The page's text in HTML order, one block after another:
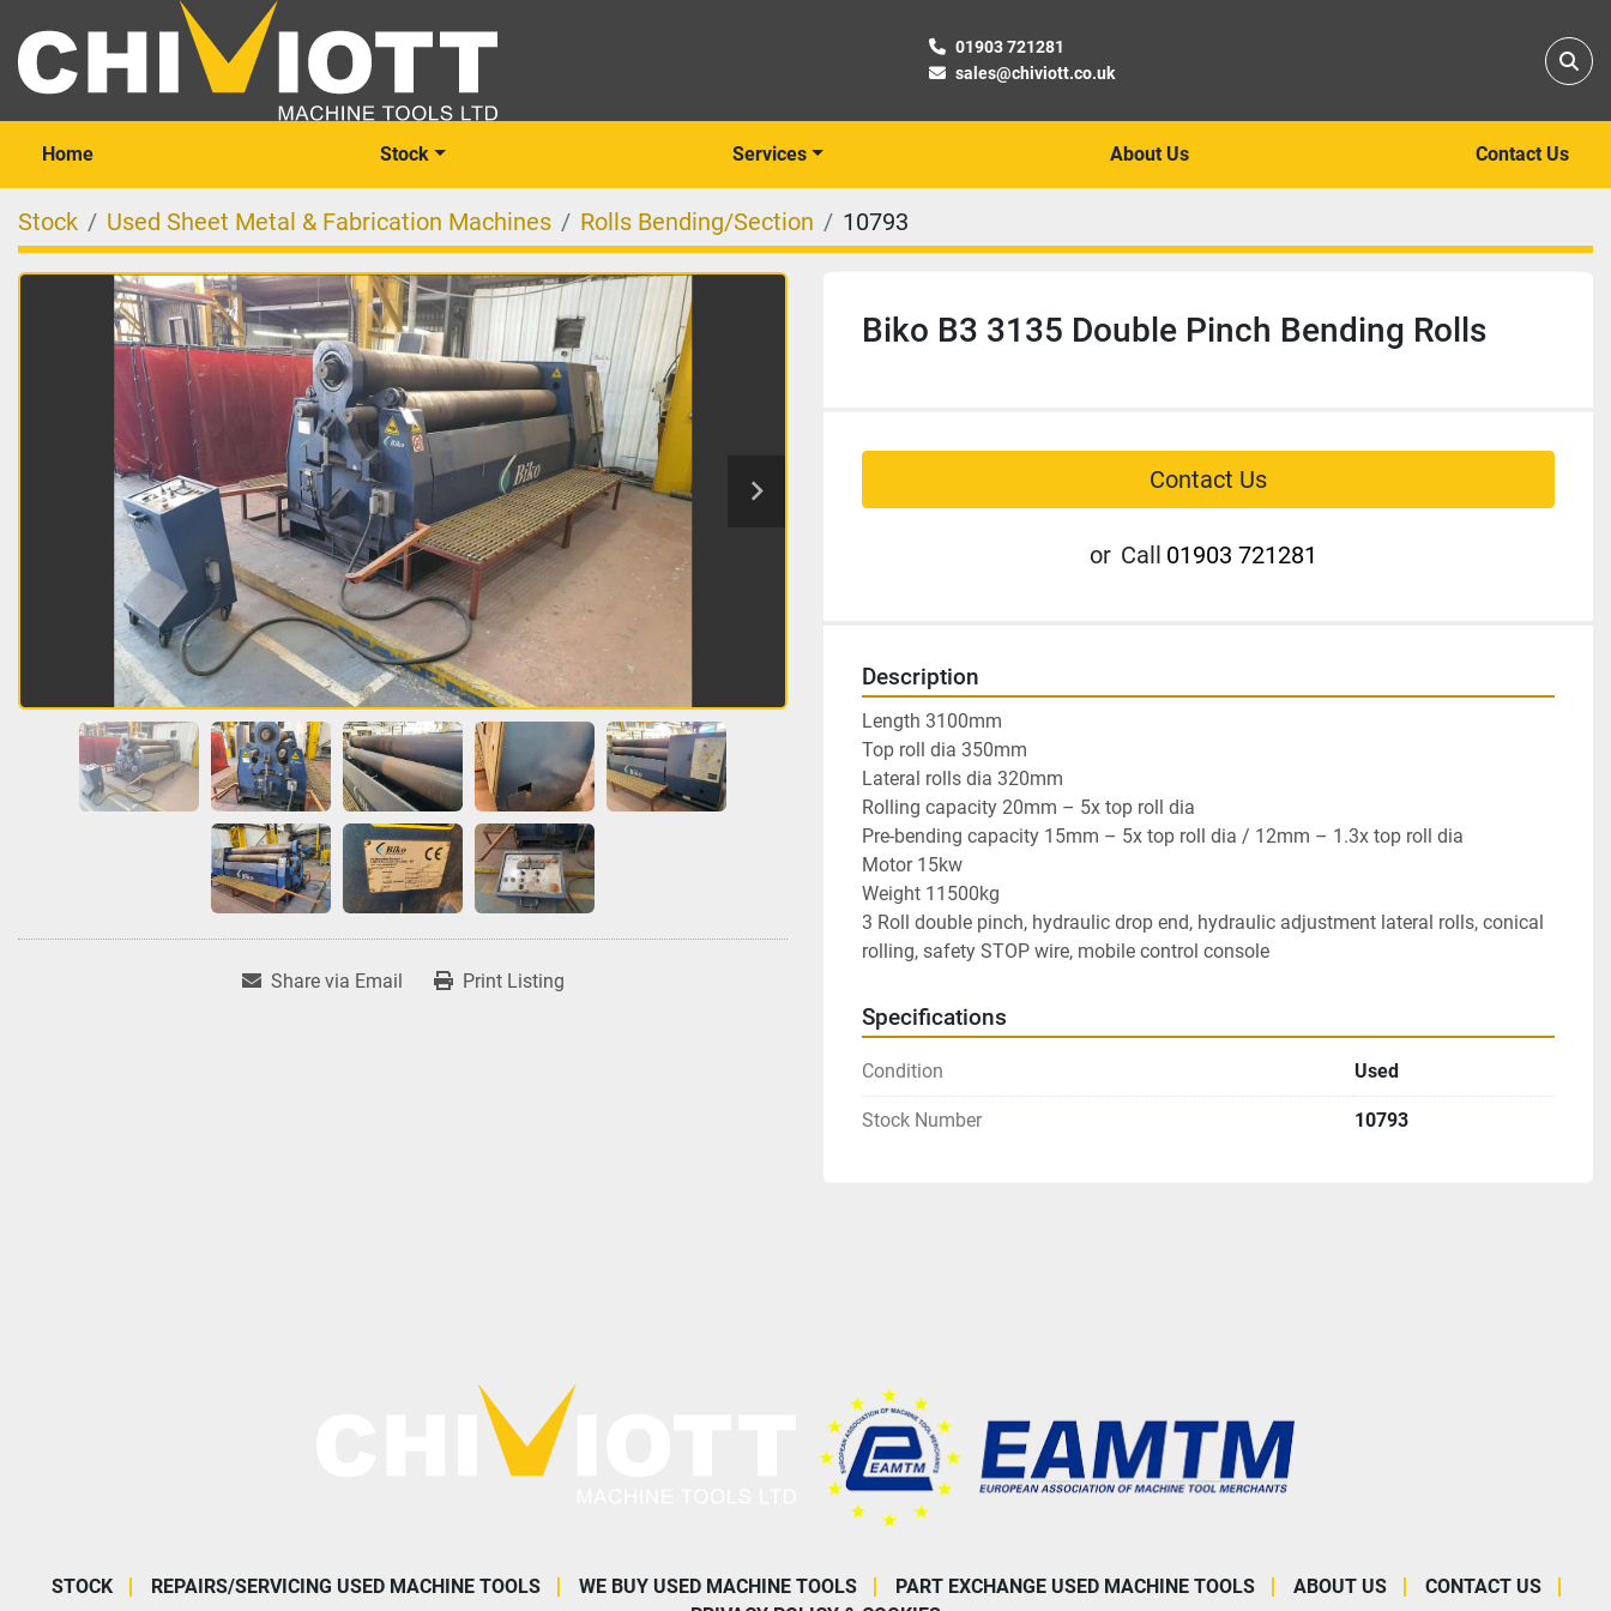
01903 721281
sales@chiviott.co.uk
Home Stock Services About Us Contact Us
Stock Used Sheet Metal & Fabrication Machines Rolls Bending/Section 10793
Share via Email Print Listing
Biko B3 3135 Double Pinch Bending Rolls
Contact Us
or Call 01903 721281
Description
Length 3100mm
Top roll dia 350mm
Lateral rolls dia 320mm
Rolling capacity 20mm – 5x top roll dia
Pre-bending capacity 15mm – 5x top roll dia / 12mm – 1.3x top roll dia
Motor 15kw
Weight 11500kg
3 Roll double pinch, hydraulic drop end, hydraulic adjustment lateral rolls, conical
rolling, safety STOP wire, mobile control console
Specifications
Condition Used
Stock Number 10793
STOCK REPAIRS/SERVICING USED MACHINE TOOLS WE BUY USED MACHINE TOOLS PART EXCHANGE USED MACHINE TOOLS ABOUT US
CONTACT US